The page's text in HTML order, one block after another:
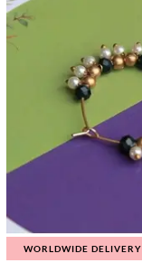
WORLDWIDE DELIVERY